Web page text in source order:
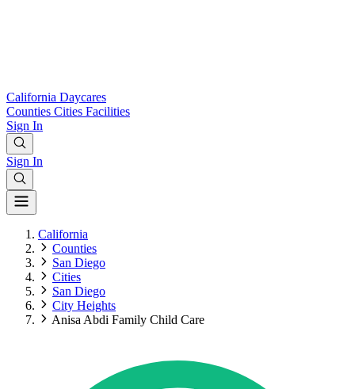
California Daycares
Counties Cities Facilities
Sign In
Sign In
California
Counties
San Diego
Cities
San Diego
City Heights
Anisa Abdi Family Child Care